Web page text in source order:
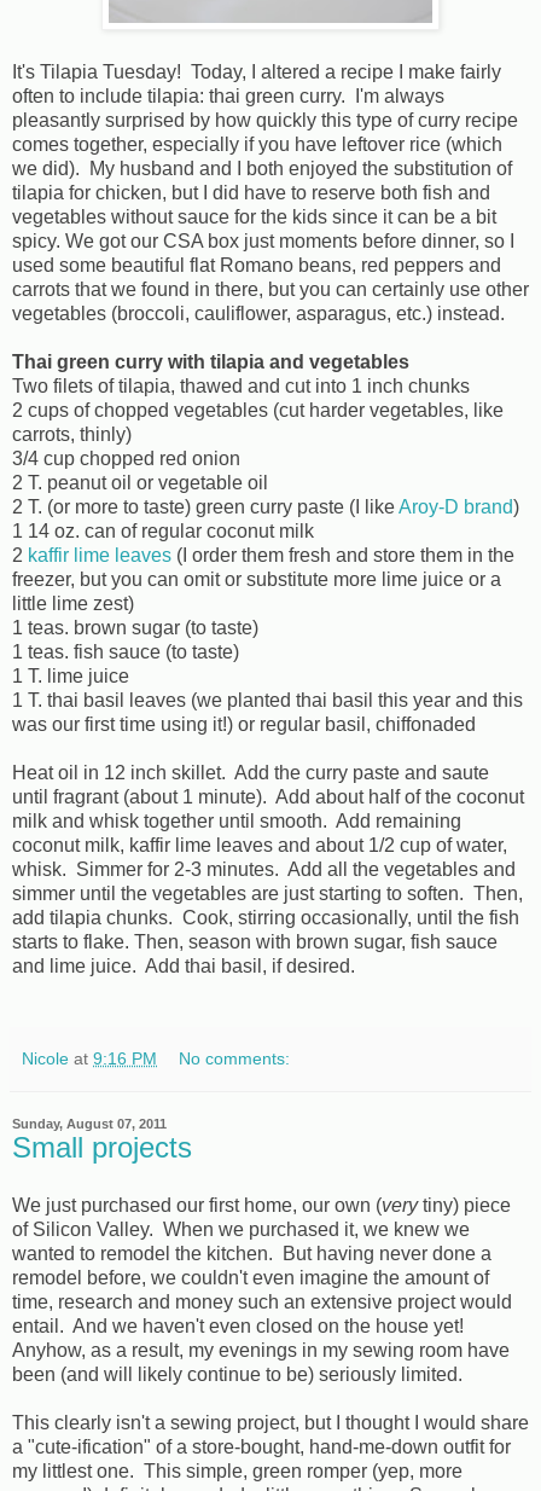
It's Tilapia Tuesday! Today, I altered a recipe I make fairly
often to include tilapia: thai green curry. I'm always
pleasantly surprised by how quickly this type of curry recipe
comes together, especially if you have leftover rice (which
we did). My husband and I both enjoyed the substitution of
tilapia for chicken, but I did have to reserve both fish and
vegetables without sauce for the kids since it can be a bit
spicy. We got our CSA box just moments before dinner, so I
used some beautiful flat Romano beans, red peppers and
carrots that we found in there, but you can certainly use other
vegetables (broccoli, cauliflower, asparagus, etc.) instead.
Thai green curry with tilapia and vegetables
Two filets of tilapia, thawed and cut into 1 inch chunks
2 cups of chopped vegetables (cut harder vegetables, like
carrots, thinly)
3/4 cup chopped red onion
2 T. peanut oil or vegetable oil
2 T. (or more to taste) green curry paste (I likeAroy-D brand)
1 14 oz. can of regular coconut milk
2 kaffir lime leaves (I order them fresh and store them in the
freezer, but you can omit or substitute more lime juice or a
little lime zest)
1 teas. brown sugar (to taste)
1 teas. fish sauce (to taste)
1 T. lime juice
1 T. thai basil leaves (we planted thai basil this year and this
was our first time using it!) or regular basil, chiffonaded
Heat oil in 12 inch skillet. Add the curry paste and saute
until fragrant (about 1 minute). Add about half of the coconut
milk and whisk together until smooth. Add remaining
coconut milk, kaffir lime leaves and about 1/2 cup of water,
whisk. Simmer for 2-3 minutes. Add all the vegetables and
simmer until the vegetables are just starting to soften. Then,
add tilapia chunks. Cook, stirring occasionally, until the fish
starts to flake. Then, season with brown sugar, fish sauce
and lime juice. Add thai basil, if desired.
Nicole at 9:16 PM No comments:
Sunday, August 07, 2011
Small projects
We just purchased our first home, our own (verytiny) piece
of Silicon Valley. When we purchased it, we knew we
wanted to remodel the kitchen. But having never done a
remodel before, we couldn't even imagine the amount of
time, research and money such an extensive project would
entail. And we haven't even closed on the house yet!
Anyhow, as a result, my evenings in my sewing room have
been (and will likely continue to be) seriously limited.
This clearly isn't a sewing project, but I thought I would share
a "cute-ification" of a store-bought, hand-me-down outfit for
my littlest one. This simple, green romper (yep, more